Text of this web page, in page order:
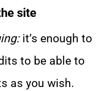
site
it’s enough to
to be able to
as you wish.